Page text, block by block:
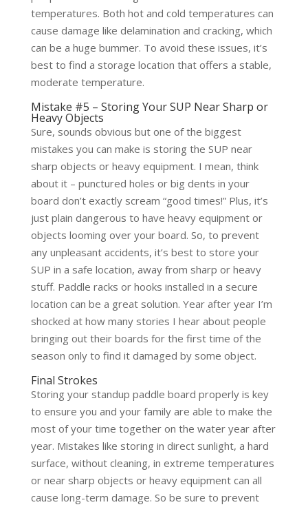
temperatures. Both hot and cold temperatures can
cause damage like delamination and cracking, which
can be a huge bummer. To avoid these issues, it’s
best to find a storage location that offers a stable,
moderate temperature.
Mistake #5 – Storing Your SUP Near Sharp or
Heavy Objects
Sure, sounds obvious but one of the biggest
mistakes you can make is storing the SUP near
sharp objects or heavy equipment. I mean, think
about it – punctured holes or big dents in your
board don’t exactly scream “good times!” Plus, it’s
just plain dangerous to have heavy equipment or
objects looming over your board. So, to prevent
any unpleasant accidents, it’s best to store your
SUP in a safe location, away from sharp or heavy
stuff. Paddle racks or hooks installed in a secure
location can be a great solution. Year after year I’m
shocked at how many stories I hear about people
bringing out their boards for the first time of the
season only to find it damaged by some object.
Final Strokes
Storing your standup paddle board properly is key
to ensure you and your family are able to make the
most of your time together on the water year after
year. Mistakes like storing in direct sunlight, a hard
surface, without cleaning, in extreme temperatures
or near sharp objects or heavy equipment can all
cause long-term damage. So be sure to prevent